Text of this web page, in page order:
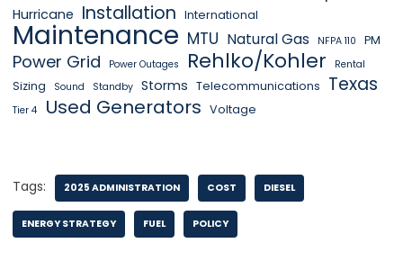
Hurricane Installation International
Maintenance MTU Natural Gas NFPA 110 PM
Power Grid Power Outages Rehlko/Kohler Rental
Sizing Sound Standby Storms Telecommunications Texas
Tier 4 Used Generators Voltage
Tags: 2025 ADMINISTRATION COST DIESEL
ENERGY STRATEGY FUEL POLICY